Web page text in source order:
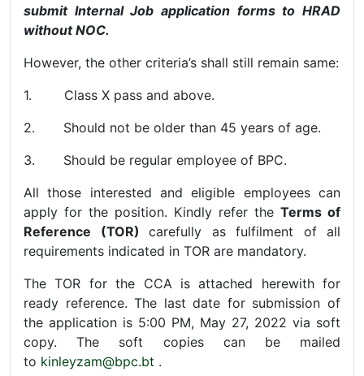
submit Internal Job application forms to HRAD
without NOC.
However, the other criteria’s shall still remain same:
1. Class X pass and above.
2. Should not be older than 45 years of age.
3. Should be regular employee of BPC.
All those interested and eligible employees can
apply for the position. Kindly refer the Terms of
Reference (TOR) carefully as fulfilment of all
requirements indicated in TOR are mandatory.
The TOR for the CCA is attached herewith for
ready reference. The last date for submission of
the application is 5:00 PM, May 27, 2022 via soft
copy. The soft copies can be mailed
to kinleyzam@bpc.bt .